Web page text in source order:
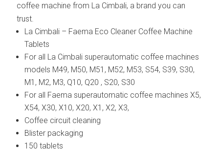
coffee machine from La Cimbali, a brand you can
trust.
La Cimbali – Faema Eco Cleaner Coffee Machine
Tablets
For all La Cimbali superautomatic coffee machines
models M49, M50, M51, M52, M53, S54, S39, S30,
M1, M2, M3, Q10, Q20 , S20, S30
For all Faema superautomatic coffee machines X5,
X54, X30, X10, X20, X1, X2, X3,
Coffee circuit cleaning
Blister packaging
150 tablets